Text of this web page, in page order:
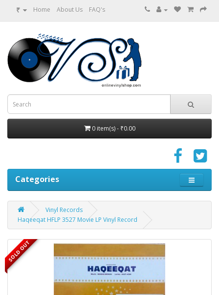
₹ Home About Us FAQ's
0 item(s) - ₹0.00
Categories
Vinyl Records
Haqeeqat HFLP 3527 Movie LP Vinyl Record
SOLD OUT